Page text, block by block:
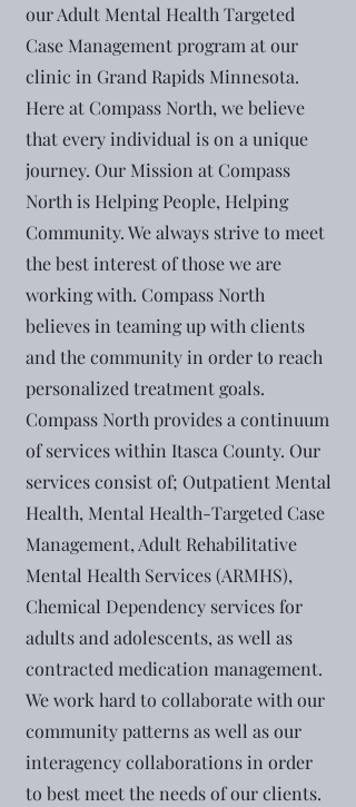
our Adult Mental Health Targeted
Case Management program at our
clinic in Grand Rapids Minnesota.
Here at Compass North, we believe
that every individual is on a unique
journey. Our Mission at Compass
North is Helping People, Helping
Community. We always strive to meet
the best interest of those we are
working with. Compass North
believes in teaming up with clients
and the community in order to reach
personalized treatment goals.
Compass North provides a continuum
of services within Itasca County. Our
services consist of; Outpatient Mental
Health, Mental Health-Targeted Case
Management, Adult Rehabilitative
Mental Health Services (ARMHS),
Chemical Dependency services for
adults and adolescents, as well as
contracted medication management.
We work hard to collaborate with our
community patterns as well as our
interagency collaborations in order
to best meet the needs of our clients.